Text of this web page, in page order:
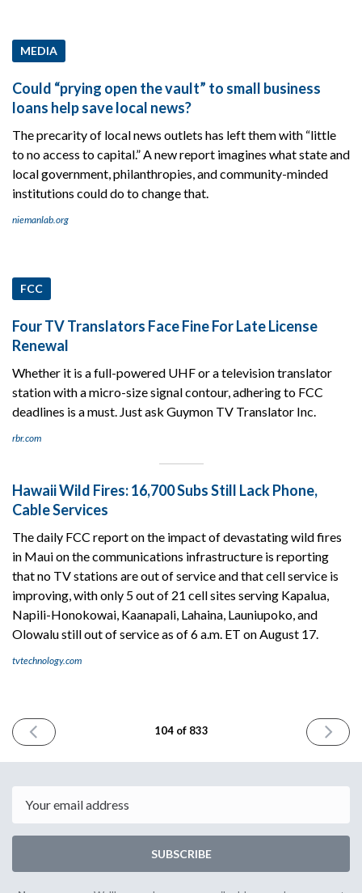
MEDIA
Could “prying open the vault” to small business
loans help save local news?
The precarity of local news outlets has left them with “little
to no access to capital.” A new report imagines what state and
local government, philanthropies, and community-minded
institutions could do to change that.
niemanlab.org
FCC
Four TV Translators Face Fine For Late License
Renewal
Whether it is a full-powered UHF or a television translator
station with a micro-size signal contour, adhering to FCC
deadlines is a must. Just ask Guymon TV Translator Inc.
rbr.com
Hawaii Wild Fires: 16,700 Subs Still Lack Phone,
Cable Services
The daily FCC report on the impact of devastating wild fires
in Maui on the communications infrastructure is reporting
that no TV stations are out of service and that cell service is
improving, with only 5 out of 21 cell sites serving Kapalua,
Napili-Honokowai, Kaanapali, Lahaina, Launiupoko, and
Olowalu still out of service as of 6 a.m. ET on August 17.
tvtechnology.com
PREVIOUS
ISSUE
2023
104 of 833
NEXT
ISSUE
2023
SUBSCRIBE